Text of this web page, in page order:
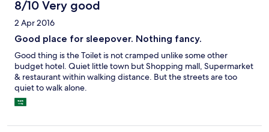
8/10 Very good
2 Apr 2016
Good place for sleepover. Nothing fancy.
Good thing is the Toilet is not cramped unlike some other
budget hotel. Quiet little town but Shopping mall, Supermarket
& restaurant within walking distance. But the streets are too
quiet to walk alone.